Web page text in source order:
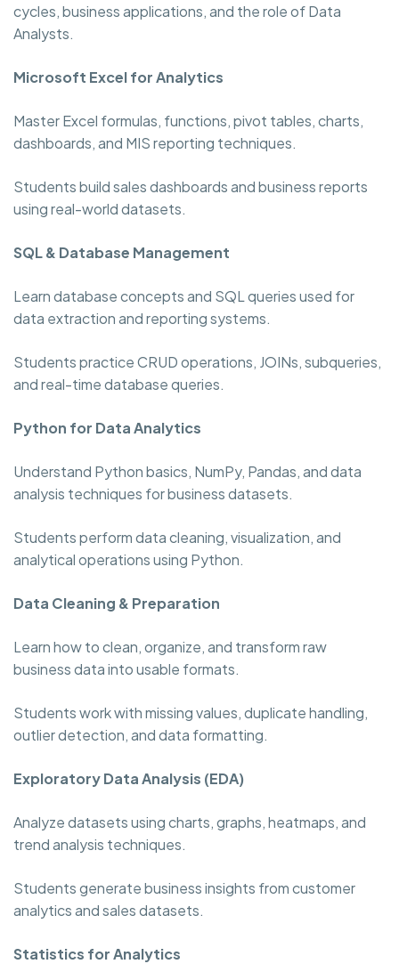
cycles, business applications, and the role of Data
Analysts.
Microsoft Excel for Analytics
Master Excel formulas, functions, pivot tables, charts,
dashboards, and MIS reporting techniques.
Students build sales dashboards and business reports
using real-world datasets.
SQL & Database Management
Learn database concepts and SQL queries used for
data extraction and reporting systems.
Students practice CRUD operations, JOINs, subqueries,
and real-time database queries.
Python for Data Analytics
Understand Python basics, NumPy, Pandas, and data
analysis techniques for business datasets.
Students perform data cleaning, visualization, and
analytical operations using Python.
Data Cleaning & Preparation
Learn how to clean, organize, and transform raw
business data into usable formats.
Students work with missing values, duplicate handling,
outlier detection, and data formatting.
Exploratory Data Analysis (EDA)
Analyze datasets using charts, graphs, heatmaps, and
trend analysis techniques.
Students generate business insights from customer
analytics and sales datasets.
Statistics for Analytics